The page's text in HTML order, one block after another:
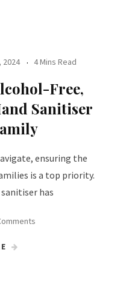
2024 4 Mins Read
Free,
Sanitiser
ensuring the
is a top priority.
has